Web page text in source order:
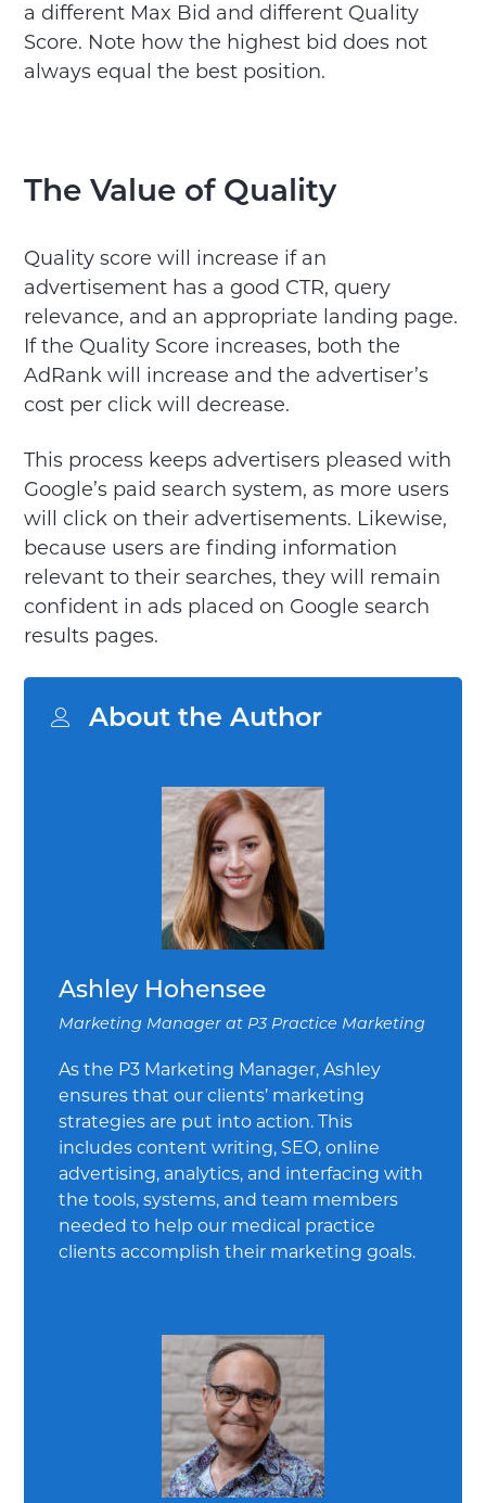
a different Max Bid and different Quality
Score. Note how the highest bid does not
always equal the best position.
The Value of Quality
Quality score will increase if an
advertisement has a good CTR, query
relevance, and an appropriate landing page.
If the Quality Score increases, both the
AdRank will increase and the advertiser’s
cost per click will decrease.
This process keeps advertisers pleased with
Google’s paid search system, as more users
will click on their advertisements. Likewise,
because users are finding information
relevant to their searches, they will remain
confident in ads placed on Google search
results pages.
About the Author
Ashley Hohensee
Marketing Manager at P3 Practice Marketing
As the P3 Marketing Manager, Ashley
ensures that our clients’ marketing
strategies are put into action. This
includes content writing, SEO, online
advertising, analytics, and interfacing with
the tools, systems, and team members
needed to help our medical practice
clients accomplish their marketing goals.